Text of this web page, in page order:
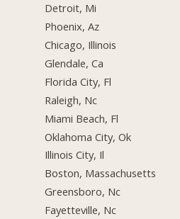
Detroit, Mi
Phoenix, Az
Chicago, Illinois
Glendale, Ca
Florida City, Fl
Raleigh, Nc
Miami Beach, Fl
Oklahoma City, Ok
Illinois City, Il
Boston, Massachusetts
Greensboro, Nc
Fayetteville, Nc